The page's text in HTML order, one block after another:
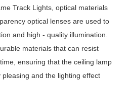
Track Lights, optical materials
optical lenses are used to
and high - quality illumination.
materials that can resist
ensuring that the ceiling lamp
and the lighting effect